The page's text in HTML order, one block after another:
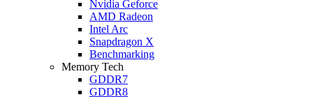
Nvidia Geforce
AMD Radeon
Intel Arc
Snapdragon X
Benchmarking
Memory Tech
GDDR7
GDDR8